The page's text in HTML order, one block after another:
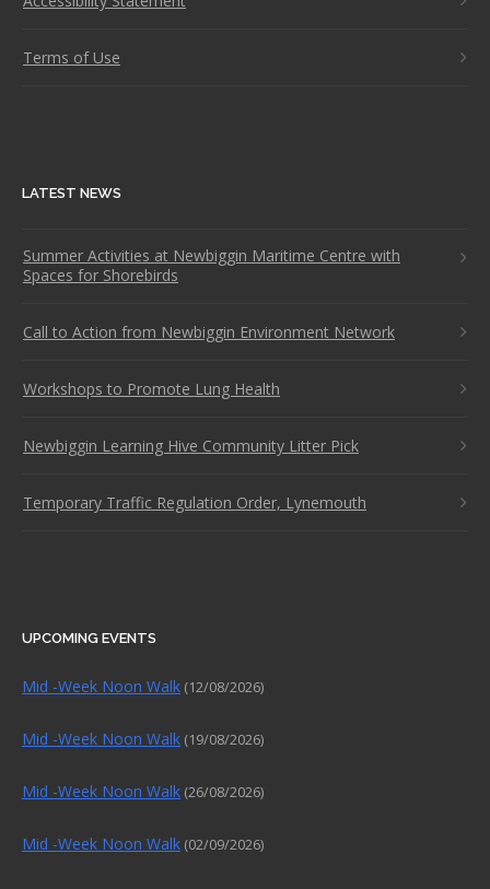
Terms of Use
LATEST NEWS
Summer Activities at Newbiggin Maritime Centre with
Spaces for Shorebirds
Call to Action from Newbiggin Environment Network
Workshops to Promote Lung Health
Newbiggin Learning Hive Community Litter Pick
Temporary Traffic Regulation Order, Lynemouth
UPCOMING EVENTS
Mid -Week Noon Walk (12/08/2026)
Mid -Week Noon Walk (19/08/2026)
Mid -Week Noon Walk (26/08/2026)
Mid -Week Noon Walk (02/09/2026)